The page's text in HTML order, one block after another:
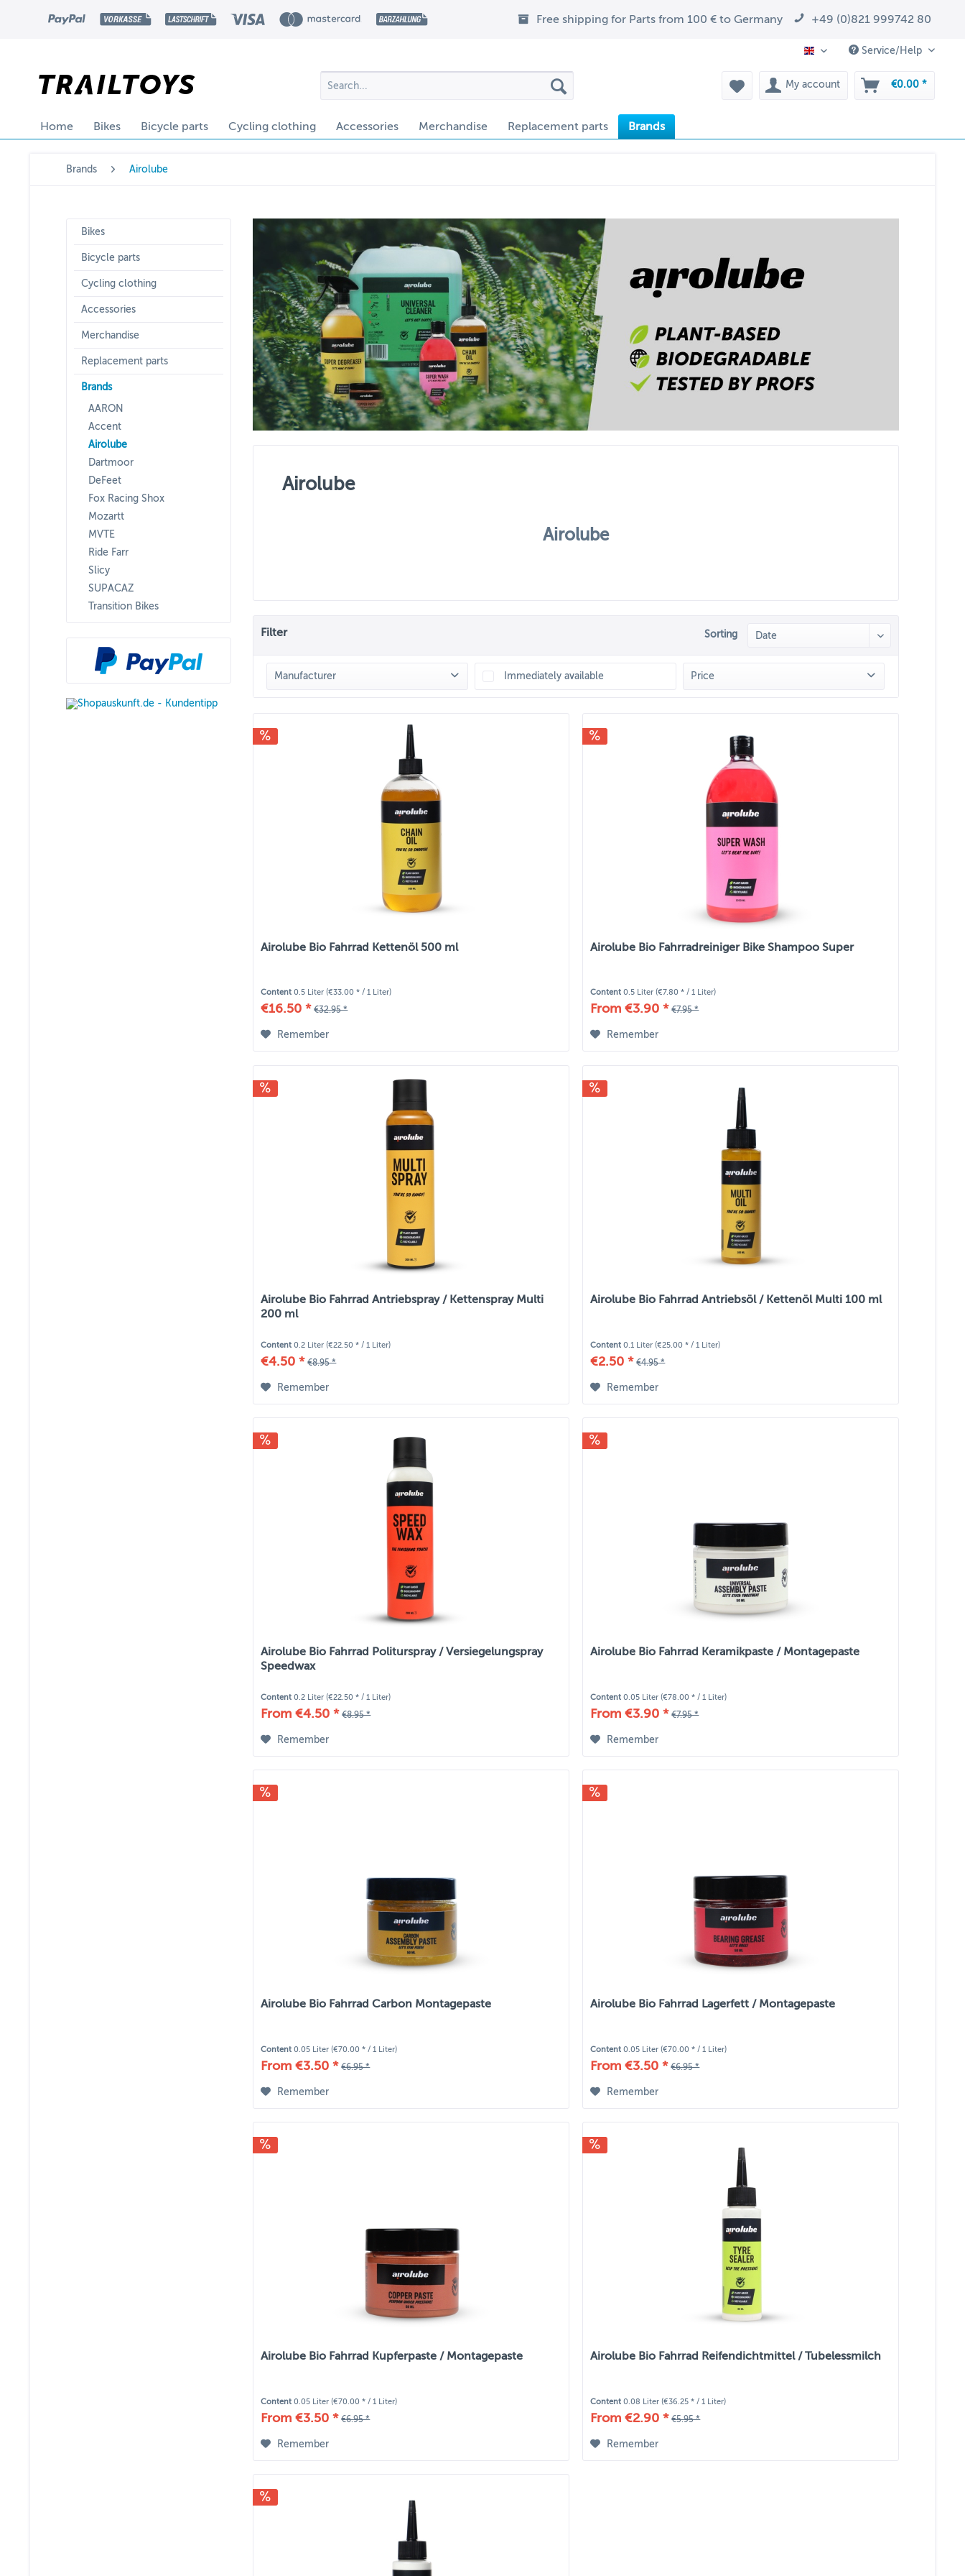
Free shipping for Parts from 100 € to Germany +49 (0)821 999742 80
EN Service/Help
My account €0.00 *
Home Bikes Bicycle parts Cycling clothing Accessories Merchandise Replacement parts Brands
Brands Airolube
Bikes
Bicycle parts
Cycling clothing
Accessories
Merchandise
Replacement parts
Brands
AARON
Accent
Airolube
Dartmoor
DeFeet
Fox Racing Shox
Mozartt
MVTE
Ride Farr
Slicy
SUPACAZ
Transition Bikes
Airolube
Airolube
Filter Sorting
Manufacturer Immediately available Price
Airolube Bio Fahrrad Kettenöl 500 ml
Content0.5 Liter(€33.00 * / 1 Liter)
€16.50 * €32.95 *
Remember
Airolube Bio Fahrradreiniger Bike Shampoo Super
Content0.5 Liter(€7.80 * / 1 Liter)
From €3.90 * €7.95 *
Remember
Airolube Bio Fahrrad Antriebspray / Kettenspray Multi
200 ml
Content0.2 Liter(€22.50 * / 1 Liter)
€4.50 * €8.95 *
Remember
Airolube Bio Fahrrad Antriebsöl / Kettenöl Multi 100 ml
Content0.1 Liter(€25.00 * / 1 Liter)
€2.50 * €4.95 *
Remember
Airolube Bio Fahrrad Politurspray / Versiegelungspray
Speedwax
Content0.2 Liter(€22.50 * / 1 Liter)
From €4.50 * €8.95 *
Remember
Airolube Bio Fahrrad Keramikpaste / Montagepaste
Content0.05 Liter(€78.00 * / 1 Liter)
From €3.90 * €7.95 *
Remember
Airolube Bio Fahrrad Carbon Montagepaste
Content0.05 Liter(€70.00 * / 1 Liter)
From €3.50 * €6.95 *
Remember
Airolube Bio Fahrrad Lagerfett / Montagepaste
Content0.05 Liter(€70.00 * / 1 Liter)
From €3.50 * €6.95 *
Remember
Airolube Bio Fahrrad Kupferpaste / Montagepaste
Content0.05 Liter(€70.00 * / 1 Liter)
From €3.50 * €6.95 *
Remember
Airolube Bio Fahrrad Reifendichtmittel / Tubelessmilch
Content0.08 Liter(€36.25 * / 1 Liter)
From €2.90 * €5.95 *
Remember